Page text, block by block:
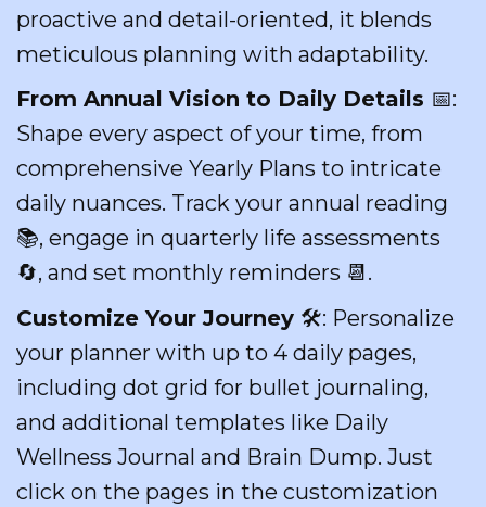
proactive and detail-oriented, it blends
meticulous planning with adaptability.
From Annual Vision to Daily Details 📅:
Shape every aspect of your time, from
comprehensive Yearly Plans to intricate
daily nuances. Track your annual reading
📚, engage in quarterly life assessments
🔄, and set monthly reminders 📆.
Customize Your Journey 🛠: Personalize
your planner with up to 4 daily pages,
including dot grid for bullet journaling,
and additional templates like Daily
Wellness Journal and Brain Dump. Just
click on the pages in the customization